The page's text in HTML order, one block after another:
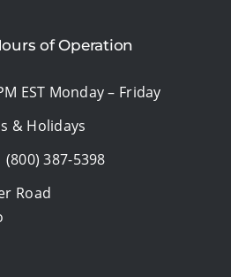
of Operation
EST Monday – Friday
& Holidays
(800) 387-5398
Road